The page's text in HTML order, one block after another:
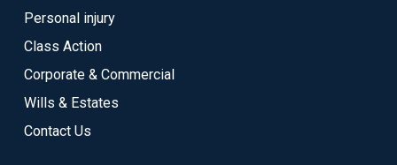
Personal injury
Class Action
Corporate & Commercial
Wills & Estates
Contact Us